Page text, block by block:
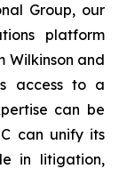
Group, our
platform
Wilkinson and
access to a
can be
can unify its
in litigation,